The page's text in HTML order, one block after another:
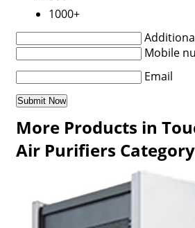
1000+
Mobile
Email
More Products in
Air Purifiers Category